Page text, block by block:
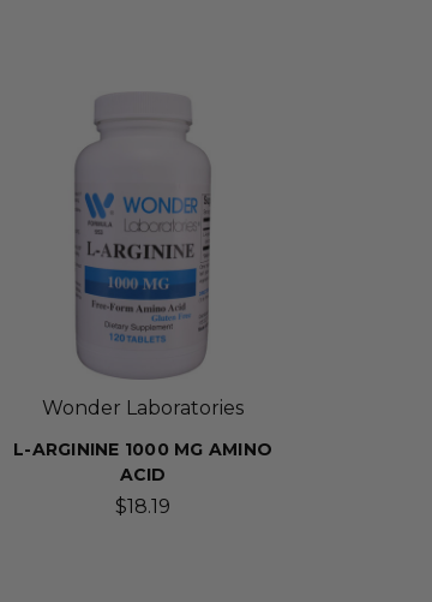
Wonder Laboratories
L-ARGININE 1000 MG AMINO
ACID
$18.19